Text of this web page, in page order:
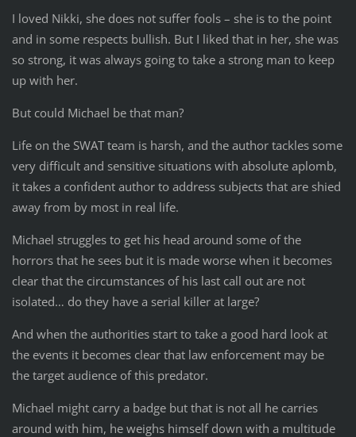
I loved Nikki, she does not suffer fools – she is to the point
and in some respects bullish. But I liked that in her, she was
so strong, it was always going to take a strong man to keep
up with her.
But could Michael be that man?
Life on the SWAT team is harsh, and the author tackles some
very difficult and sensitive situations with absolute aplomb,
it takes a confident author to address subjects that are shied
away from by most in real life.
Michael struggles to get his head around some of the
horrors that he sees but it is made worse when it becomes
clear that the circumstances of his last call out are not
isolated… do they have a serial killer at large?
And when the authorities start to take a good hard look at
the events it becomes clear that law enforcement may be
the target audience of this predator.
Michael might carry a badge but that is not all he carries
around with him, he weighs himself down with a multitude